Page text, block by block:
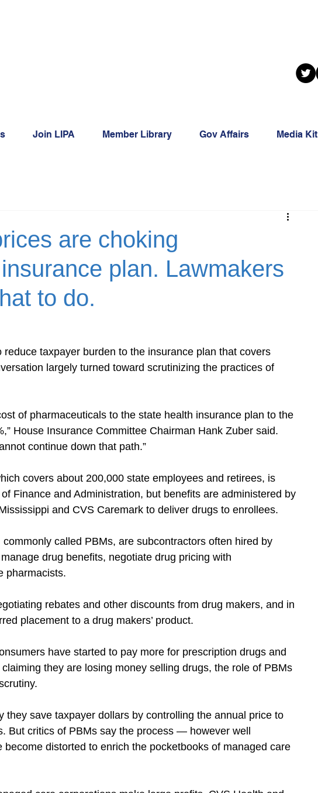
Join LIPA Member Library Gov Affairs Media Kit
are choking
plan. Lawmakers
to do.
taxpayer burden to the insurance plan that covers
largely turned toward scrutinizing the practices of
of pharmaceuticals to the state health insurance plan to the
House Insurance Committee Chairman Hank Zuber said.
continue down that path.”
covers about 200,000 state employees and retirees, is
Finance and Administration, but benefits are administered by
and CVS Caremark to deliver drugs to enrollees.
called PBMs, are subcontractors often hired by
drug benefits, negotiate drug pricing with
pharmacists.
rebates and other discounts from drug makers, and in
placement to a drug makers’ product.
have started to pay more for prescription drugs and
they are losing money selling drugs, the role of PBMs
they save taxpayer dollars by controlling the annual price to
But critics of PBMs say the process — however well
distorted to enrich the pocketbooks of managed care